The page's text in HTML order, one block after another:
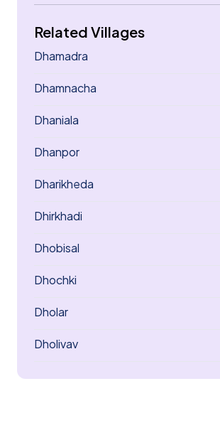
Related Villages
Dhamadra
Dhamnacha
Dhaniala
Dhanpor
Dharikheda
Dhirkhadi
Dhobisal
Dhochki
Dholar
Dholivav